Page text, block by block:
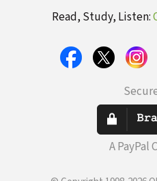
Read, Study, Listen:
A PayPal